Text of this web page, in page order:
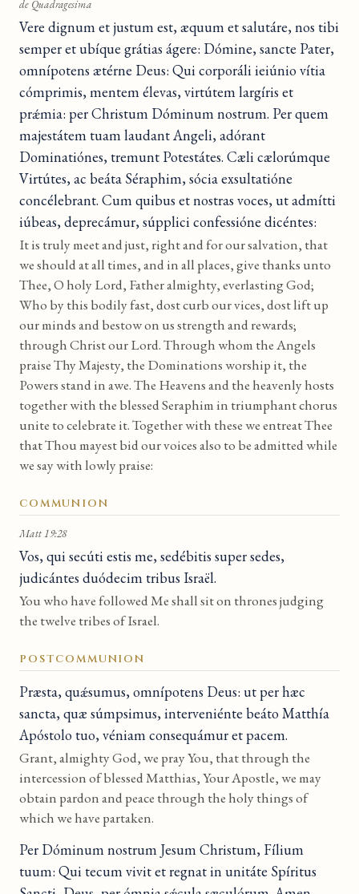
de Quadragesima
Vere dignum et justum est, æquum et salutáre, nos tibi
semper et ubíque grátias ágere: Dómine, sancte Pater,
omnípotens ætérne Deus: Qui corporáli ieiúnio vítia
cómprimis, mentem élevas, virtútem largíris et
prǽmia: per Christum Dóminum nostrum. Per quem
majestátem tuam laudant Angeli, adórant
Dominatiónes, tremunt Potestátes. Cæli cælorúmque
Virtútes, ac beáta Séraphim, sócia exsultatióne
concélebrant. Cum quibus et nostras voces, ut admítti
iúbeas, deprecámur, súpplici confessióne dicéntes:
It is truly meet and just, right and for our salvation, that
we should at all times, and in all places, give thanks unto
Thee, O holy Lord, Father almighty, everlasting God;
Who by this bodily fast, dost curb our vices, dost lift up
our minds and bestow on us strength and rewards;
through Christ our Lord. Through whom the Angels
praise Thy Majesty, the Dominations worship it, the
Powers stand in awe. The Heavens and the heavenly hosts
together with the blessed Seraphim in triumphant chorus
unite to celebrate it. Together with these we entreat Thee
that Thou mayest bid our voices also to be admitted while
we say with lowly praise:
COMMUNION
Matt 19:28
Vos, qui secúti estis me, sedébitis super sedes,
judicántes duódecim tribus Israël.
You who have followed Me shall sit on thrones judging
the twelve tribes of Israel.
POSTCOMMUNION
Præsta, quǽsumus, omnípotens Deus: ut per hæc
sancta, quæ súmpsimus, interveniénte beáto Matthía
Apóstolo tuo, véniam consequámur et pacem.
Grant, almighty God, we pray You, that through the
intercession of blessed Matthias, Your Apostle, we may
obtain pardon and peace through the holy things of
which we have partaken.
Per Dóminum nostrum Jesum Christum, Fílium
tuum: Qui tecum vivit et regnat in unitáte Spíritus